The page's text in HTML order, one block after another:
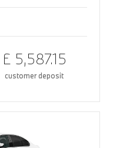
£ 5,587.15
customer deposit